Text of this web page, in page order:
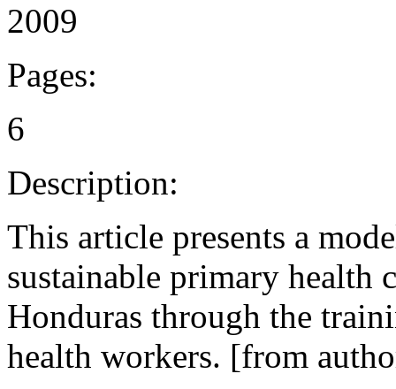
2009
Pages:
6
Description:
This article presents a
sustainable primary health
Honduras through the
health workers. [from